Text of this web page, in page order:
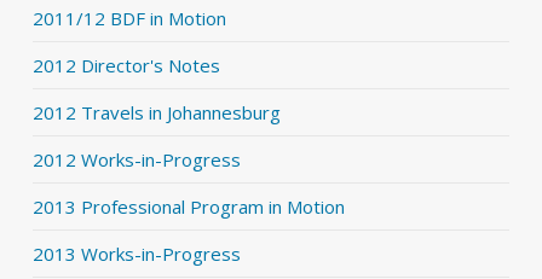
2011/12 BDF in Motion
2012 Director's Notes
2012 Travels in Johannesburg
2012 Works-in-Progress
2013 Professional Program in Motion
2013 Works-in-Progress